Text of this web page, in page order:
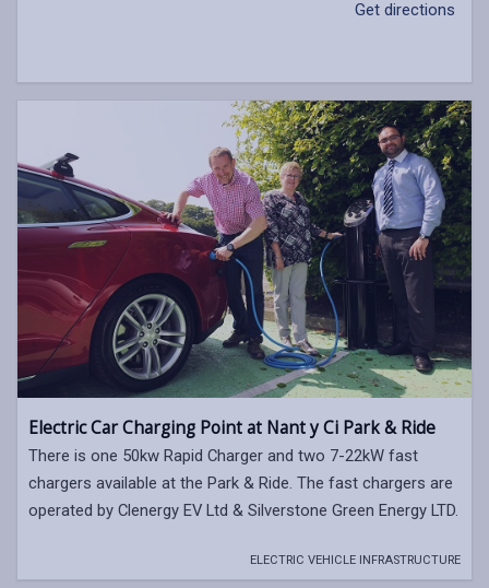
Get directions
Electric Car Charging Point at Nant y Ci Park & Ride
There is one 50kw Rapid Charger and two 7-22kW fast
chargers available at the Park & Ride. The fast chargers are
operated by Clenergy EV Ltd & Silverstone Green Energy LTD.
ELECTRIC VEHICLE INFRASTRUCTURE